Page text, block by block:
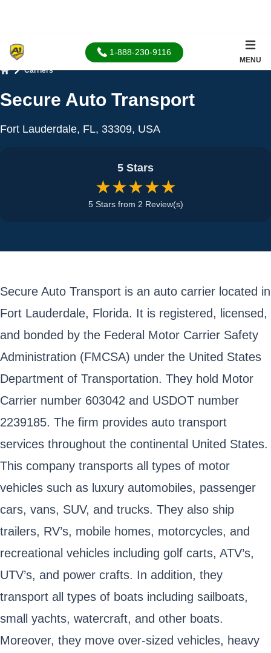
1-888-230-9116
MENU
Carriers
Secure Auto Transport
Fort Lauderdale, FL, 33309, USA
5 Stars
★★★★★
5 Stars from 2 Review(s)
Secure Auto Transport is an auto carrier located in
Fort Lauderdale, Florida. It is registered, licensed,
and bonded by the Federal Motor Carrier Safety
Administration (FMCSA) under the United States
Department of Transportation. They hold Motor
Carrier number 603042 and USDOT number
2239185. The firm provides auto transport
services throughout the continental United States.
This company transports all types of motor
vehicles such as luxury automobiles, passenger
cars, vans, SUV, and trucks. They also ship
trailers, RV’s, mobile homes, motorcycles, and
recreational vehicles including golf carts, ATV’s,
UTV’s, and power crafts. In addition, they
transport all types of boats including sailboats,
small yachts, watercraft, and other boats.
Moreover, they move over-sized vehicles, heavy